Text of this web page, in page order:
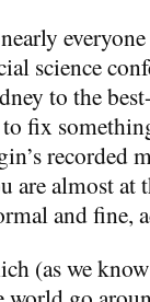
everyone
science
to the
fix
recorded
are almost at
and fine,
(as we